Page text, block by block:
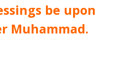
be upon
Muhammad.